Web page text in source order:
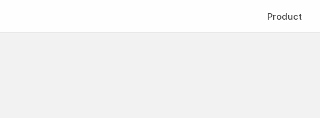
Product